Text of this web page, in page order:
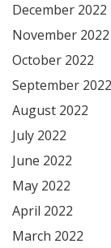
December 2022
November 2022
October 2022
September 2022
August 2022
July 2022
June 2022
May 2022
April 2022
March 2022